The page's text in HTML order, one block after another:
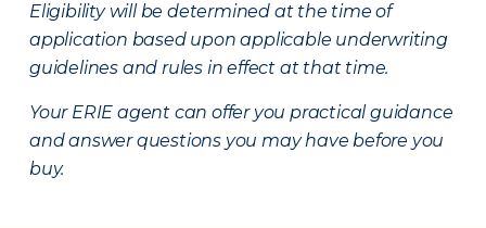
Eligibility will be determined at the time of
application based upon applicable underwriting
guidelines and rules in effect at that time.
Your ERIE agent can offer you practical guidance
and answer questions you may have before you
buy.